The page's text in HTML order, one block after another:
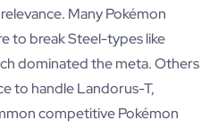
Many Pokémon
to break Steel-types like
dominated the meta. Others
to handle Landorus-T,
competitive Pokémon